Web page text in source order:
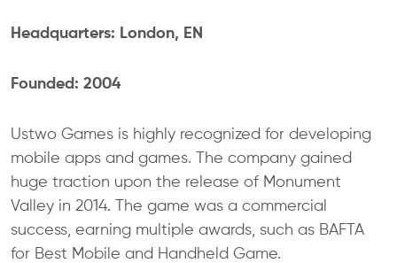
Headquarters: London, EN
Founded: 2004
Ustwo Games is highly recognized for developing
mobile apps and games. The company gained
huge traction upon the release of Monument
Valley in 2014. The game was a commercial
success, earning multiple awards, such as BAFTA
for Best Mobile and Handheld Game.